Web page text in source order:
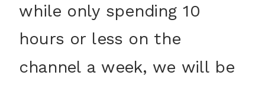
while only spending 10
hours or less on the
channel a week, we will be